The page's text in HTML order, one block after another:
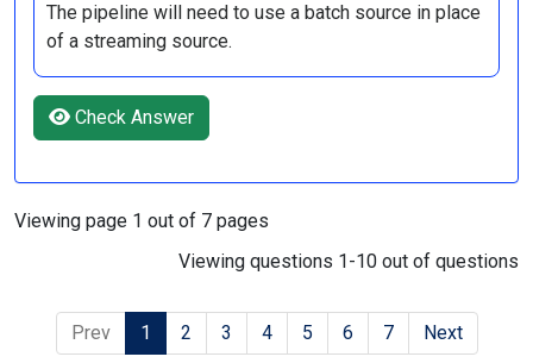
The pipeline will need to use a batch source in place
of a streaming source.
Check Answer
Viewing page 1 out of 7 pages
Viewing questions 1-10 out of questions
Prev 1 2 3 4 5 6 7 Next